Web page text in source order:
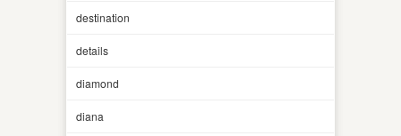
destination
details
diamond
diana